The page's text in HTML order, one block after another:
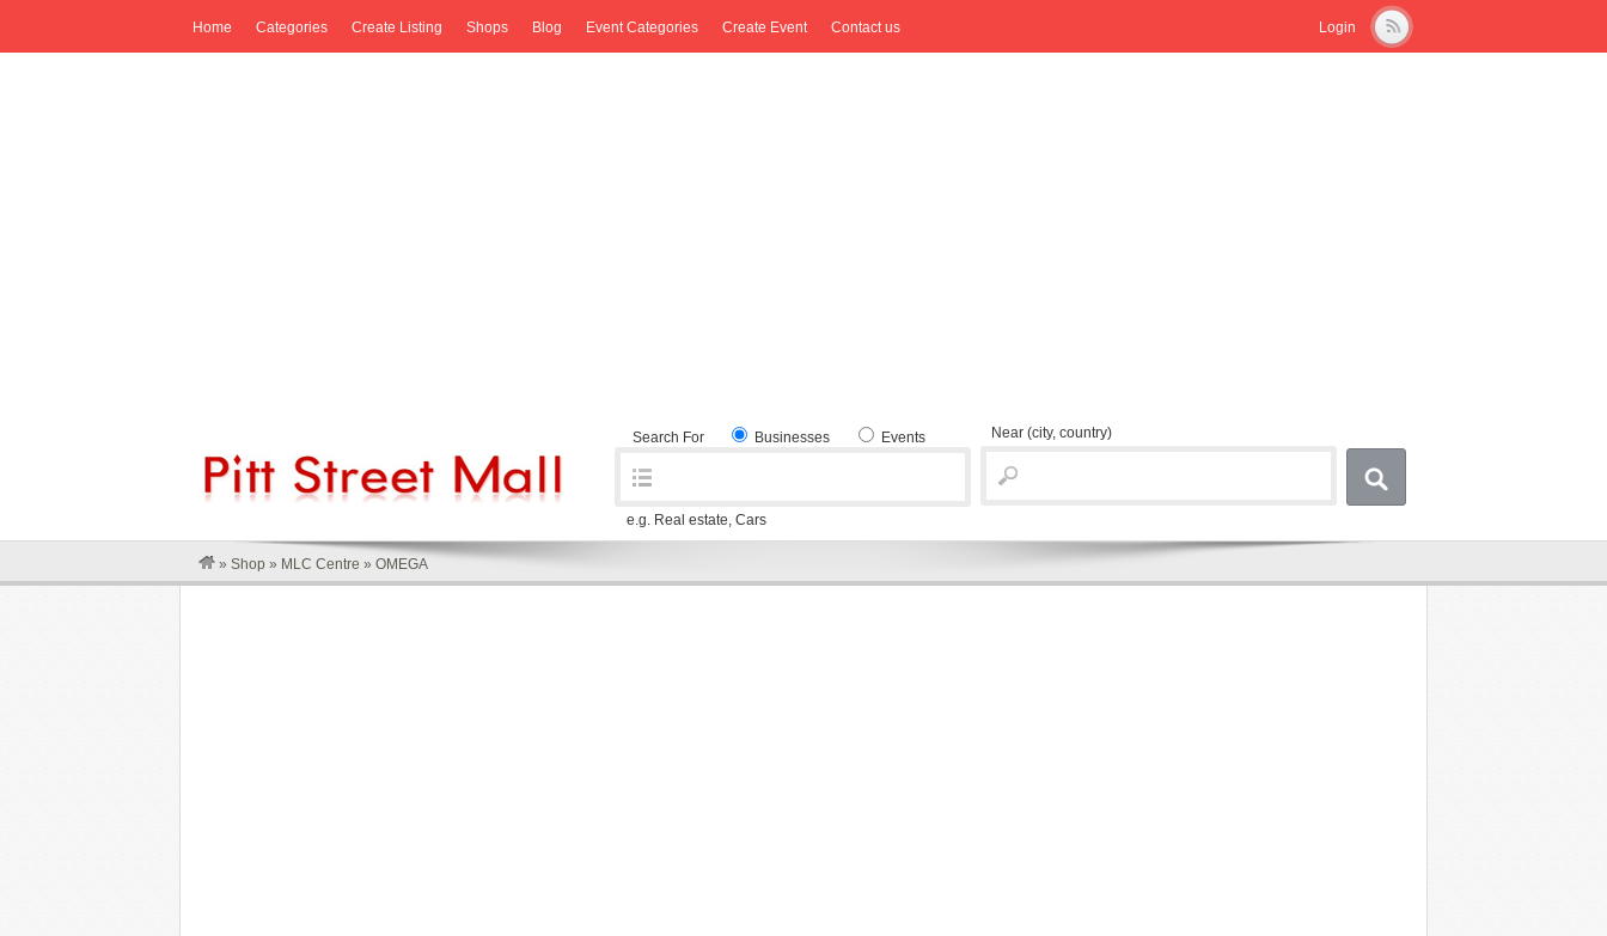
Login
Home Categories Create Listing Shops Blog Event Categories Create Event Contact us
Search For Businesses Events
e.g. Real estate, Cars
Near (city, country)
» Shop » MLC Centre » OMEGA